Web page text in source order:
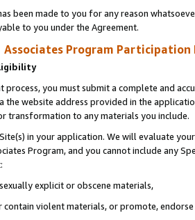
been made to you for any reason
to you under the Agreement.
Associates Program Participation
process, you must submit a complete and
the website address provided in the
transformation to any materials you include.
in your application. We will evaluate
Program, and you cannot include any
explicit or obscene materials,
contain violent materials, or promote,